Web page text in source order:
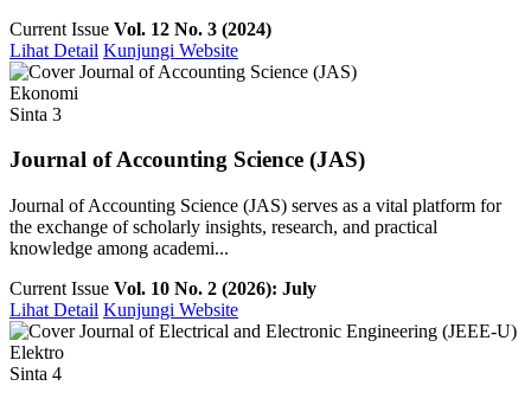
Current Issue Vol. 12 No. 3 (2024)
Lihat Detail Kunjungi Website
Ekonomi
Sinta 3
Journal of Accounting Science (JAS)
Journal of Accounting Science (JAS) serves as a vital platform for
the exchange of scholarly insights, research, and practical
knowledge among academi...
Current Issue Vol. 10 No. 2 (2026): July
Lihat Detail Kunjungi Website
Elektro
Sinta 4